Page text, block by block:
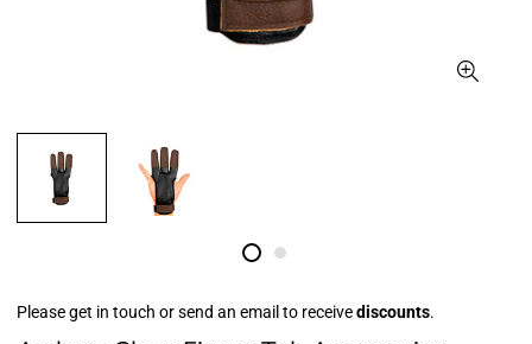
Please get in touch or send an email to receivediscounts.